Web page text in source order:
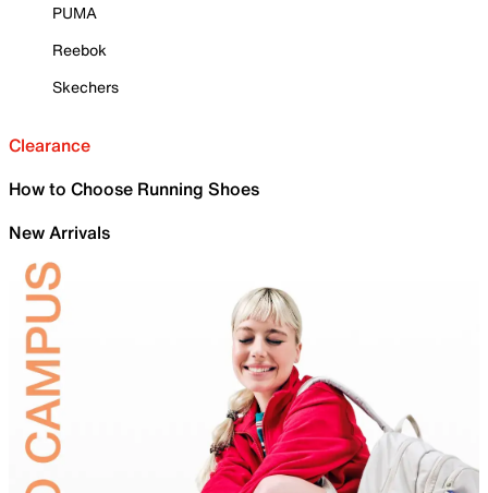
PUMA
Reebok
Skechers
Clearance
How to Choose Running Shoes
New Arrivals